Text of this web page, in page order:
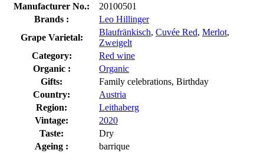
Manufacturer No.:
20100501
Brands :
Leo Hillinger
Grape Varietal:
Blaufränkisch, Cuvée Red, Merlot,
Zweigelt
Category:
Red wine
Organic :
Organic
Gifts:
Family celebrations, Birthday
Country:
Austria
Region:
Leithaberg
Vintage:
2020
Taste:
Dry
Ageing :
barrique